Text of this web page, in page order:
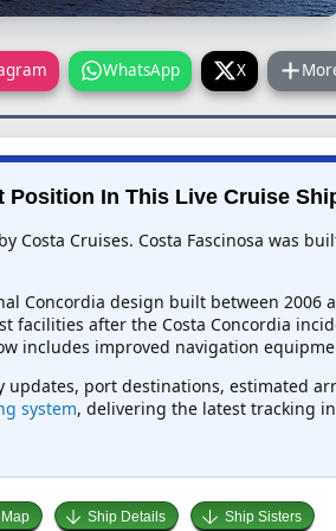
WhatsApp X
In This Live Cruise
Costa Cruises. Costa Fascinosa was
Concordia design built between 2006
after the Costa Concordia
includes improved navigation
updates, port destinations, estimated
system, delivering the latest tracking
Ship Details Ship Sisters